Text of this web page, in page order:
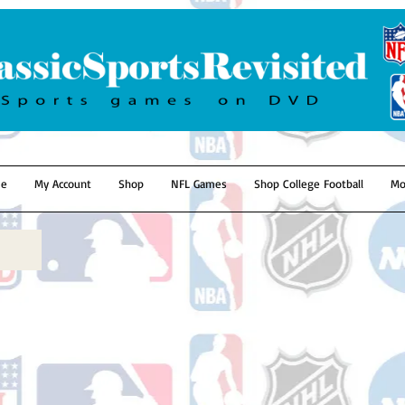
My Account Shop NFL Games Shop College Football